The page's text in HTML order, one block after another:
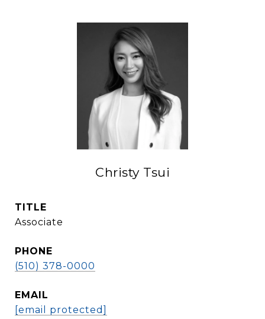
Christy Tsui
TITLE
Associate
PHONE
(510) 378-0000
EMAIL
[email protected]